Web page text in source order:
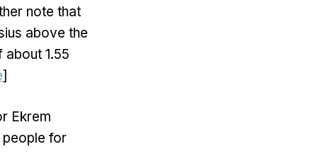
note that
above the
1.55
]
Ekrem
people for